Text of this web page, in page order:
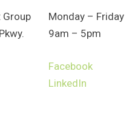
Group
Monday – Friday
9am – 5pm
Facebook
LinkedIn